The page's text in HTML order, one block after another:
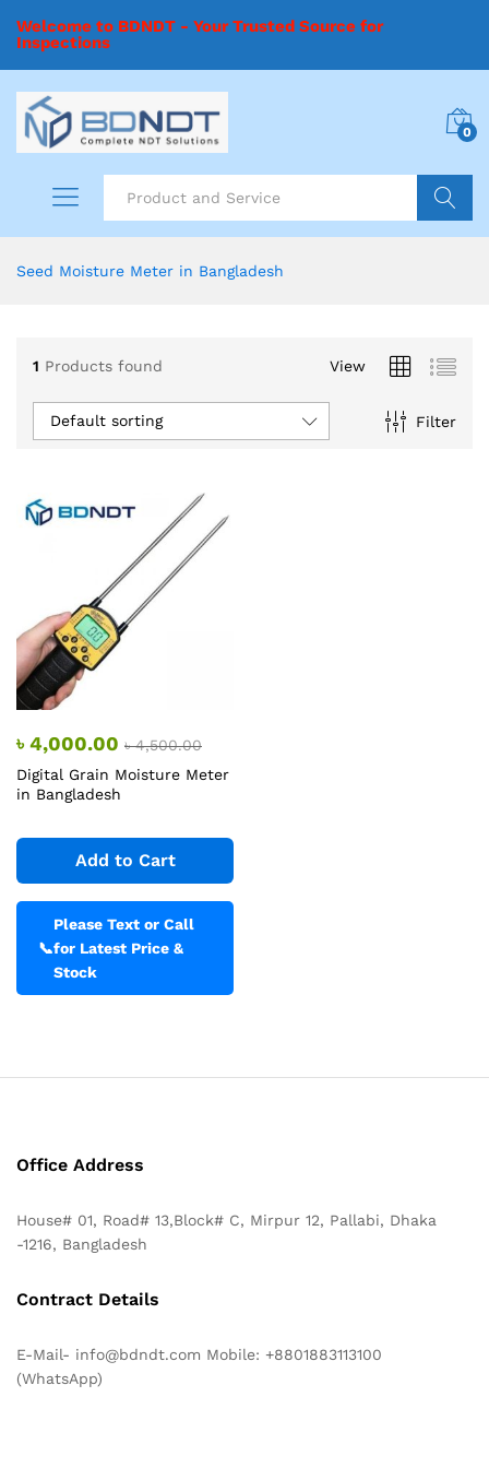
Welcome to BDNDT - Your Trusted Source for
Inspections
0
Seed Moisture Meter in Bangladesh
1 Products found View
Filter
Default sorting
৳4,000.00 ৳4,500.00
Digital Grain Moisture Meter
in Bangladesh
Add to Cart
📞
Please Text or Call
for Latest Price &
Stock
Office Address
House# 01, Road# 13,Block# C, Mirpur 12, Pallabi, Dhaka
-1216, Bangladesh
Contract Details
E-Mail- info@bdndt.com Mobile: +8801883113100
(WhatsApp)